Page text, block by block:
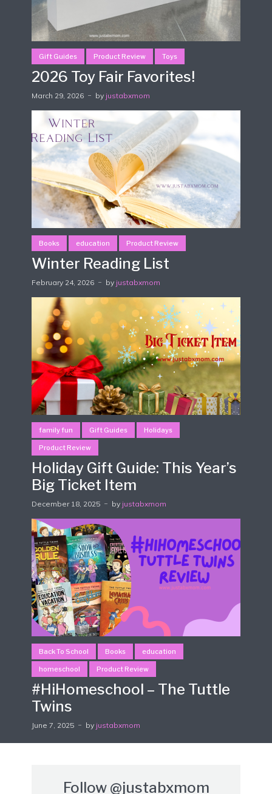
Gift Guides Product Review Toys
2026 Toy Fair Favorites!
March 29, 2026 by justabxmom
Books education Product Review
Winter Reading List
February 24, 2026 by justabxmom
family fun Gift Guides Holidays
Product Review
Holiday Gift Guide: This Year’s
Big Ticket Item
December 18, 2025 by justabxmom
Back To School Books education
homeschool Product Review
#HiHomeschool – The Tuttle
Twins
June 7, 2025 by justabxmom
Follow @justabxmom